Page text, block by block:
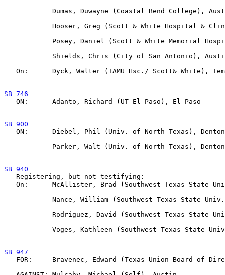
Dumas, Duwayne (Coastal Bend College),
Hooser, Greg (Scott & White Hospital &
Posey, Daniel (Scott & White Memorial
Shields, Chris (City of San Antonio),
On:      Dyck, Walter (TAMU Hsc./ Scott& White),
SB 746
ON:      Adanto, Richard (UT El Paso), El Paso
SB 900
ON:      Diebel, Phil (Univ. of North Texas), Denton
            Parker, Walt (Univ. of North Texas), Denton
SB 940
Registering, but not testifying:
On:      McAllister, Brad (Southwest Texas State
Nance, William (Southwest Texas State
Rodriguez, David (Southwest Texas State
Voges, Kathleen (Southwest Texas State
SB 947
FOR:     Bravenec, Edward (Texas Union Board of